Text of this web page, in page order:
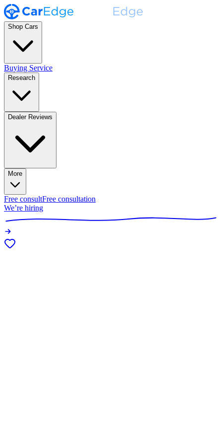
Shop Cars
Buying Service
Research
Dealer Reviews
More
Free consultFree consultation
We’re hiring